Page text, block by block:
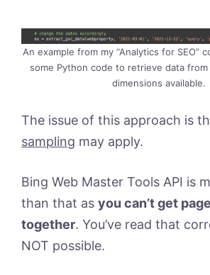
An example from my “Analytics for SEO”
some Python code to retrieve data
dimensions available.
The issue of this approach is
sampling may apply.
Bing Web Master Tools API is
than that as you can’t get
together. You’ve read that
NOT possible.